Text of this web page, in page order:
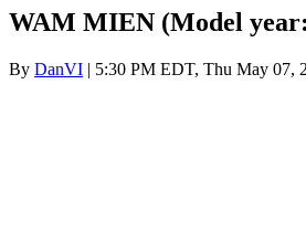
WAM MIEN (Model
By DanVI | 5:30 PM EDT, Thu May 07,